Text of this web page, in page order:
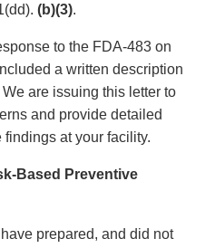
(b)(3).
to the FDA-483 on
a written description
are issuing this letter to
and provide detailed
at your facility.
Based Preventive
prepared, and did not